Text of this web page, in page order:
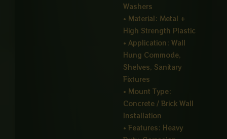
Washers
• Material: Metal +
High Strength Plastic
• Application: Wall
Hung Commode,
Shelves, Sanitary
Fixtures
• Mount Type:
Concrete / Brick Wall
Installation
• Features: Heavy